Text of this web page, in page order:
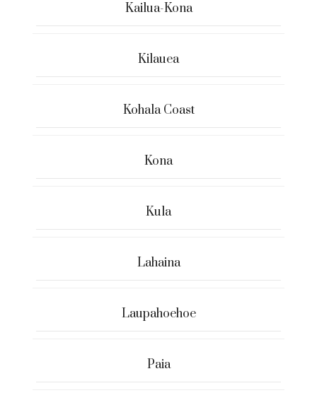
Kailua-Kona
Kilauea
Kohala Coast
Kona
Kula
Lahaina
Laupahoehoe
Paia